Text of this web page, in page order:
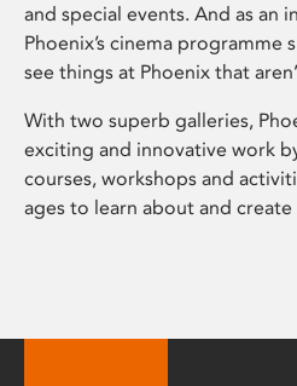
and special events. And as an
Phoenix’s cinema programme
see things at Phoenix that
With two superb galleries,
exciting and innovative work
courses, workshops and
ages to learn about and